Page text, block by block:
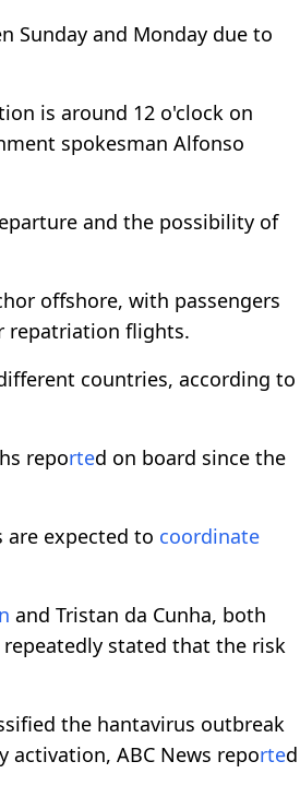
Sunday and Monday due to
is around 12 o'clock on
spokesman Alfonso
and the possibility of
offshore, with passengers
repatriation flights.
countries, according to
reported on board since the
are expected to coordinate
and Tristan da Cunha, both
stated that the risk
the hantavirus outbreak
activation, ABC News reported